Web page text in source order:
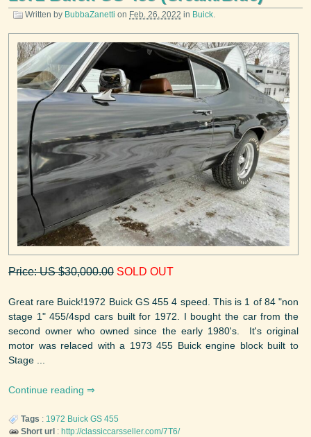
Written by BubbaZanetti on Feb. 26, 2022 in Buick.
Price: US $30,000.00 SOLD OUT
Great rare Buick!1972 Buick GS 455 4 speed. This is 1 of 84 "non
stage 1" 455/4spd cars built for 1972. I bought the car from the
second owner who owned since the early 1980's. It's original
motor was relaced with a 1973 455 Buick engine block built to
Stage ...
Continue reading
Tags : 1972 Buick GS 455
Short url : http://classiccarsseller.com/7T6/